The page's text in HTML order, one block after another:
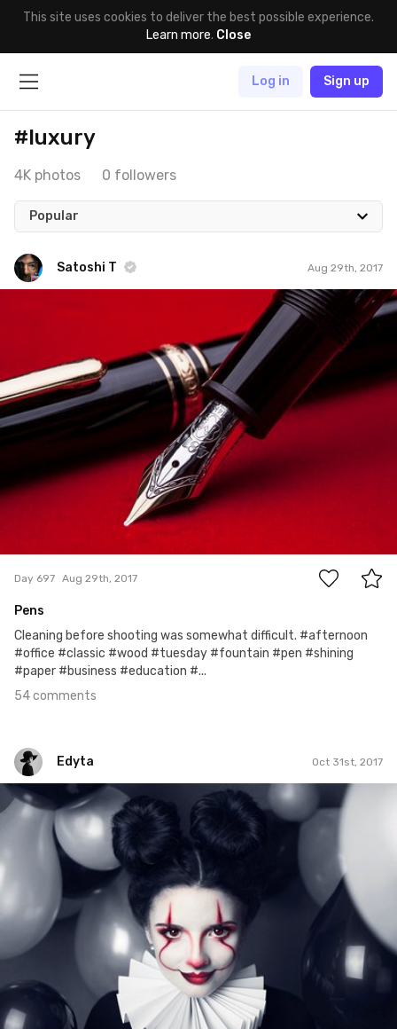
This site uses cookies to deliver the best possible experience.
Learn more. Close
Log in Sign up
#luxury
4K photos 0 followers
Popular
Satoshi T Aug 29th, 2017
Day 697 Aug 29th, 2017
Pens
Cleaning before shooting was somewhat difficult. #afternoon
#office #classic #wood #tuesday #fountain #pen #shining
#paper #business #education #...
54 comments
Edyta Oct 31st, 2017
#283